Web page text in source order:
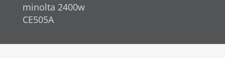
minolta 2400w
CE505A